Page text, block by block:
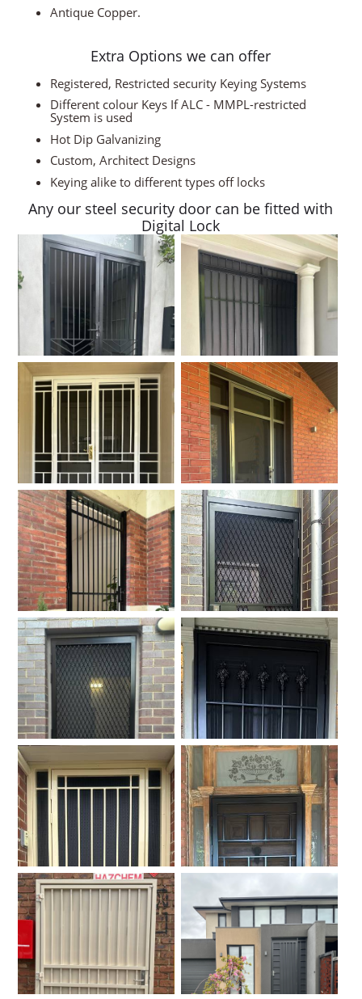
Antique Copper.
Extra Options we can offer
Registered, Restricted security Keying Systems
Different colour Keys If ALC - MMPL-restricted
System is used
Hot Dip Galvanizing
Custom, Architect Designs
Keying alike to different types off locks
Any our steel security door can be fitted with
Digital Lock